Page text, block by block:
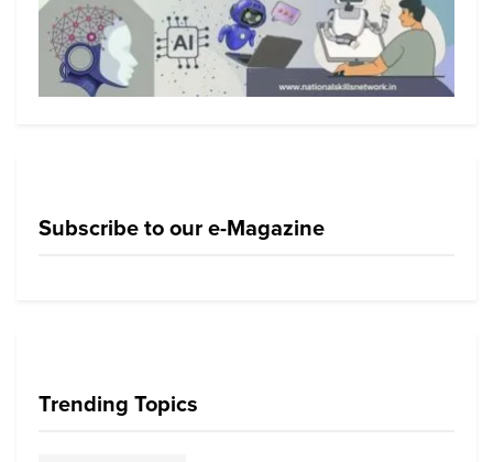
Subscribe to our e-Magazine
Trending Topics